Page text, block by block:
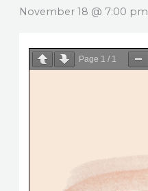
November 18 @ 7:00 pm
Page 1 / 1